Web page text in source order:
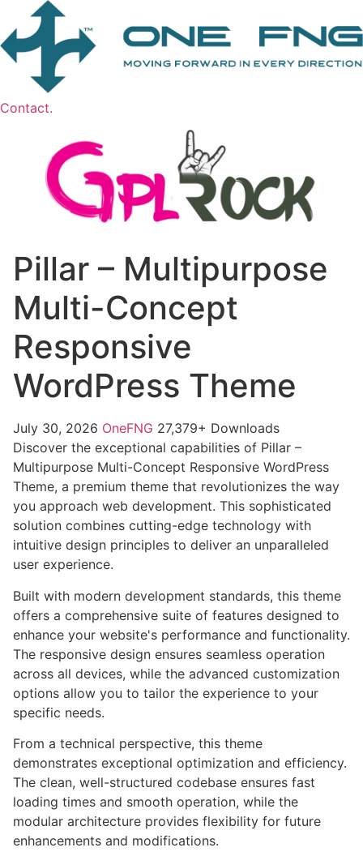
Contact.
Pillar – Multipurpose
Multi-Concept
Responsive
WordPress Theme
July 30, 2026 OneFNG 27,379+ Downloads
Discover the exceptional capabilities of Pillar –
Multipurpose Multi-Concept Responsive WordPress
Theme, a premium theme that revolutionizes the way
you approach web development. This sophisticated
solution combines cutting-edge technology with
intuitive design principles to deliver an unparalleled
user experience.
Built with modern development standards, this theme
offers a comprehensive suite of features designed to
enhance your website's performance and functionality.
The responsive design ensures seamless operation
across all devices, while the advanced customization
options allow you to tailor the experience to your
specific needs.
From a technical perspective, this theme
demonstrates exceptional optimization and efficiency.
The clean, well-structured codebase ensures fast
loading times and smooth operation, while the
modular architecture provides flexibility for future
enhancements and modifications.